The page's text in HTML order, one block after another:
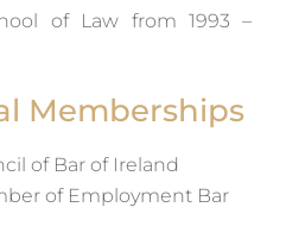
of Law from 1993 –
Memberships
of Bar of Ireland
of Employment Bar